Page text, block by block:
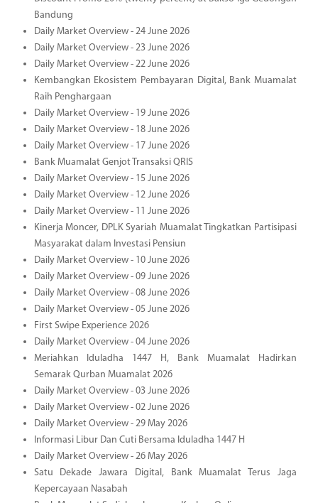
Bandung
Daily Market Overview - 24 June 2026
Daily Market Overview - 23 June 2026
Daily Market Overview - 22 June 2026
Kembangkan Ekosistem Pembayaran Digital, Bank Muamalat
Raih Penghargaan
Daily Market Overview - 19 June 2026
Daily Market Overview - 18 June 2026
Daily Market Overview - 17 June 2026
Bank Muamalat Genjot Transaksi QRIS
Daily Market Overview - 15 June 2026
Daily Market Overview - 12 June 2026
Daily Market Overview - 11 June 2026
Kinerja Moncer, DPLK Syariah Muamalat Tingkatkan Partisipasi
Masyarakat dalam Investasi Pensiun
Daily Market Overview - 10 June 2026
Daily Market Overview - 09 June 2026
Daily Market Overview - 08 June 2026
Daily Market Overview - 05 June 2026
First Swipe Experience 2026
Daily Market Overview - 04 June 2026
Meriahkan Iduladha 1447 H, Bank Muamalat Hadirkan
Semarak Qurban Muamalat 2026
Daily Market Overview - 03 June 2026
Daily Market Overview - 02 June 2026
Daily Market Overview - 29 May 2026
Informasi Libur Dan Cuti Bersama Iduladha 1447 H
Daily Market Overview - 26 May 2026
Satu Dekade Jawara Digital, Bank Muamalat Terus Jaga
Kepercayaan Nasabah